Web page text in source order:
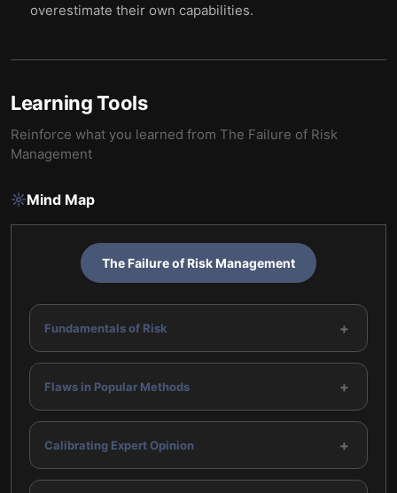
overestimate their own capabilities.
Learning Tools
Reinforce what you learned from The Failure of Risk
Management
Mind Map
The Failure of Risk Management
Fundamentals of Risk +
Flaws in Popular Methods +
Calibrating Expert Opinion +